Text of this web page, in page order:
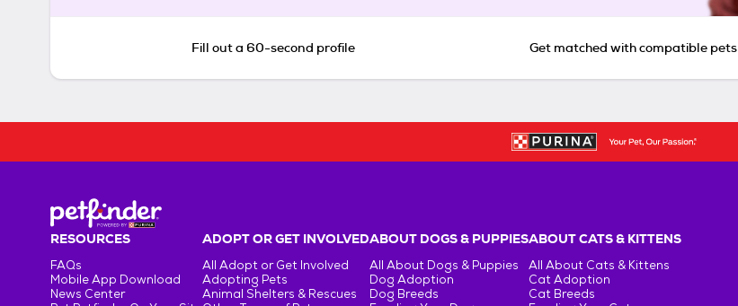
Fill out a 60-second profile Get matched with compatible pets
RESOURCES
FAQs
Mobile App Download
News Center
ADOPT OR GET INVOLVED
All Adopt or Get Involved
Adopting Pets
Animal Shelters & Rescues
ABOUT DOGS & PUPPIES
All About Dogs & Puppies
Dog Adoption
Dog Breeds
ABOUT CATS & KITTENS
All About Cats & Kittens
Cat Adoption
Cat Breeds